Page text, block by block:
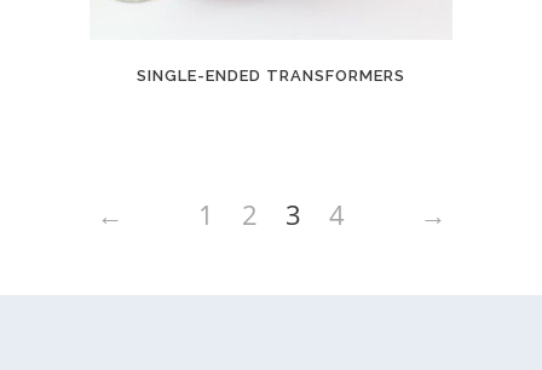
SINGLE-ENDED TRANSFORMERS
← 1 2 3 4 →